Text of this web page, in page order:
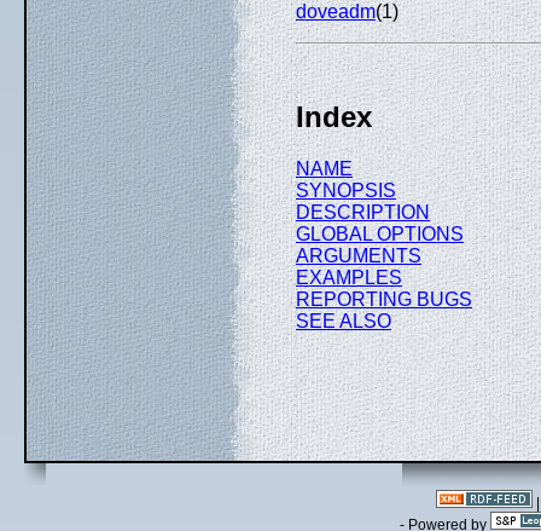
doveadm(1)
Index
NAME
SYNOPSIS
DESCRIPTION
GLOBAL OPTIONS
ARGUMENTS
EXAMPLES
REPORTING BUGS
SEE ALSO
- Powered by